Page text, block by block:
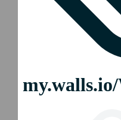
2026 WTW